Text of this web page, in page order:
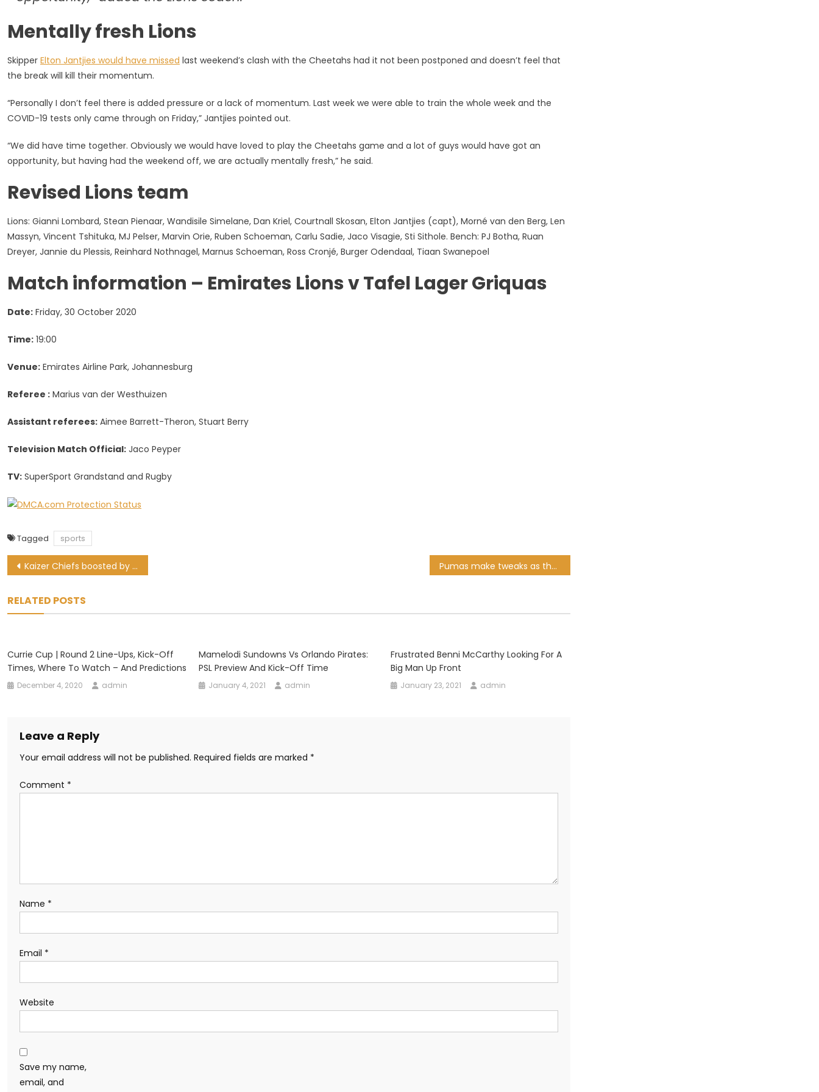
Mentally fresh Lions
Skipper Elton Jantjies would have missed last weekend’s clash with the Cheetahs had it not been postponed and doesn’t feel that
the break will kill their momentum.
“Personally I don’t feel there is added pressure or a lack of momentum. Last week we were able to train the whole week and the
COVID-19 tests only came through on Friday,” Jantjies pointed out.
“We did have time together. Obviously we would have loved to play the Cheetahs game and a lot of guys would have got an
opportunity, but having had the weekend off, we are actually mentally fresh,” he said.
Revised Lions team
Lions: Gianni Lombard, Stean Pienaar, Wandisile Simelane, Dan Kriel, Courtnall Skosan, Elton Jantjies (capt), Morné van den Berg, Len
Massyn, Vincent Tshituka, MJ Pelser, Marvin Orie, Ruben Schoeman, Carlu Sadie, Jaco Visagie, Sti Sithole. Bench: PJ Botha, Ruan
Dreyer, Jannie du Plessis, Reinhard Nothnagel, Marnus Schoeman, Ross Cronjé, Burger Odendaal, Tiaan Swanepoel
Match information – Emirates Lions v Tafel Lager Griquas
Date: Friday, 30 October 2020
Time: 19:00
Venue: Emirates Airline Park, Johannesburg
Referee : Marius van der Westhuizen
Assistant referees: Aimee Barrett-Theron, Stuart Berry
Television Match Official: Jaco Peyper
TV: SuperSport Grandstand and Rugby
Tagged sports
Post
Kaizer Chiefs boosted by returning players ahead of derby Pumas make tweaks as they chase a heavyweight scalp
RELATED POSTS
Currie Cup | Round 2 Line-Ups, Kick-Off
Times, Where To Watch – And Predictions
December 4, 2020 admin
Mamelodi Sundowns Vs Orlando Pirates:
PSL Preview And Kick-Off Time
January 4, 2021 admin
Frustrated Benni McCarthy Looking For A
Big Man Up Front
January 23, 2021 admin
Leave a Reply
Your email address will not be published. Required fields are marked *
Comment *
Name *
Email *
Website
Save my name,
email, and